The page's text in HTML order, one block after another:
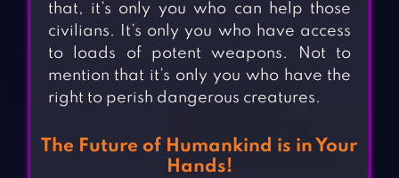
that, it’s only you who can help those
civilians. It’s only you who have access
to loads of potent weapons. Not to
mention that it’s only you who have the
right to perish dangerous creatures.
The Future of Humankind is in Your
Hands!